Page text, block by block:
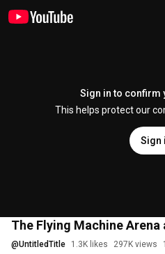
Sign in to confirm
This helps protect our
Sign
The Flying Machine Arena
@UntitledTitle 1.3K likes 297K views